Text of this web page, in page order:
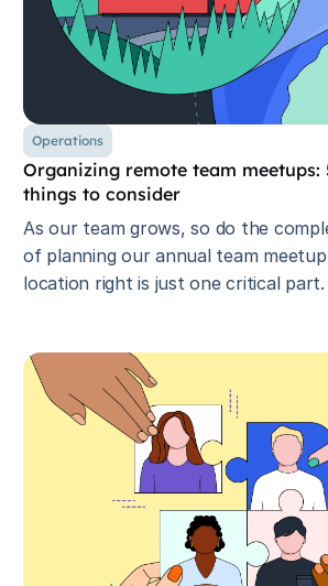
Operations
Organizing remote team meetups:
things to consider
As our team grows, so do the
of planning our annual team
location right is just one critical part.